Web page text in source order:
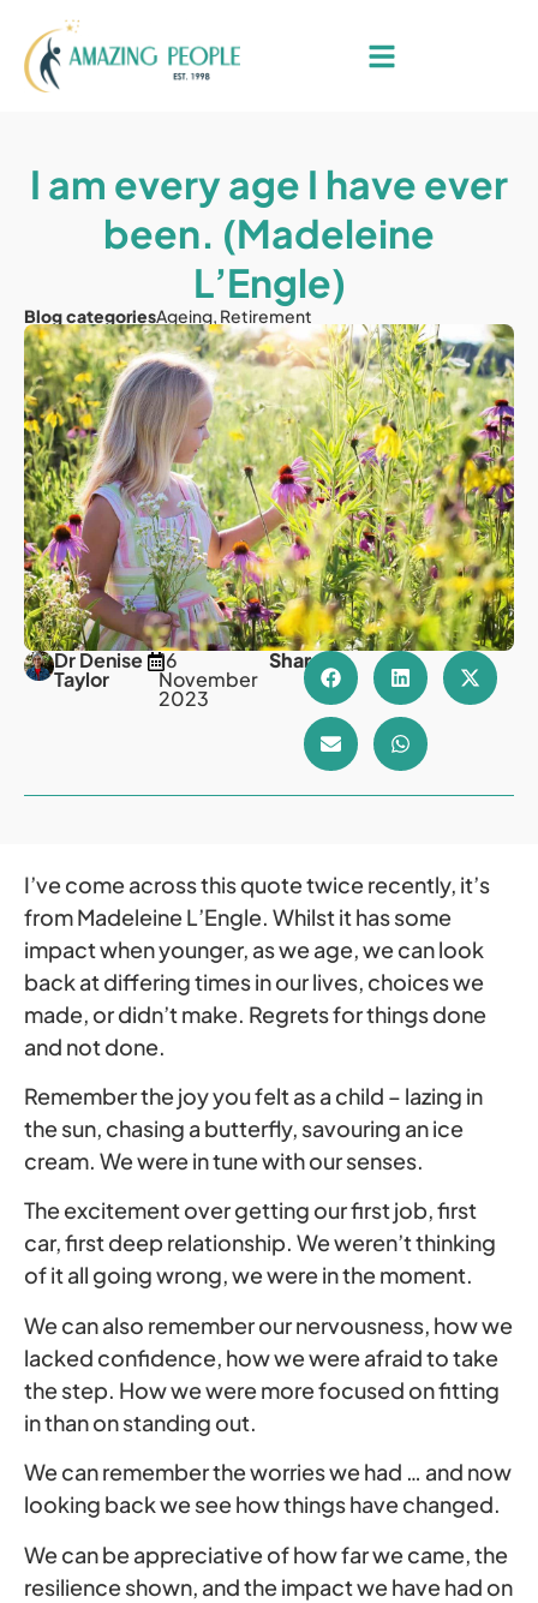
I am every age I have ever
been. (Madeleine
L’Engle)
Blog categoriesAgeing, Retirement
Dr Denise
Taylor
16
November
2023
Share
I’ve come across this quote twice recently, it’s
from Madeleine L’Engle. Whilst it has some
impact when younger, as we age, we can look
back at differing times in our lives, choices we
made, or didn’t make. Regrets for things done
and not done.
Remember the joy you felt as a child – lazing in
the sun, chasing a butterfly, savouring an ice
cream. We were in tune with our senses.
The excitement over getting our first job, first
car, first deep relationship. We weren’t thinking
of it all going wrong, we were in the moment.
We can also remember our nervousness, how we
lacked confidence, how we were afraid to take
the step. How we were more focused on fitting
in than on standing out.
We can remember the worries we had … and now
looking back we see how things have changed.
We can be appreciative of how far we came, the
resilience shown, and the impact we have had on